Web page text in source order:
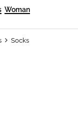
Woman
Socks